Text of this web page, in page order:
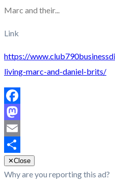
Marc and their...
Link
https://
living-marc-and-daniel-brits/
Facebook
Mastodon
Email
Share
✕Close
Why are you reporting this ad?